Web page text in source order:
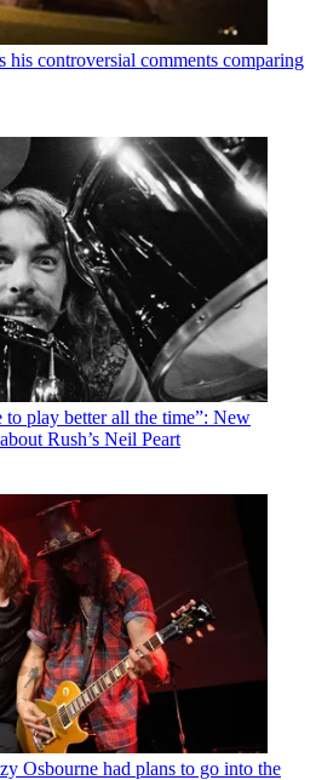
his controversial comments comparing
to play better all the time”: New
Rush’s Neil Peart
Osbourne had plans to go into the